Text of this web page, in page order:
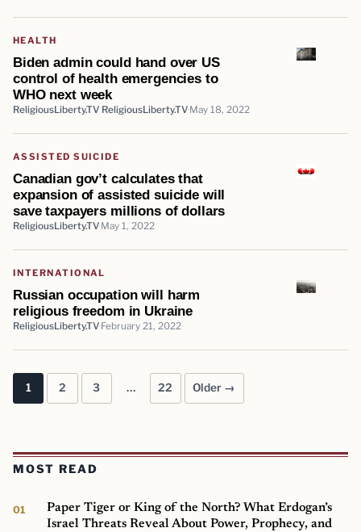
HEALTH
Biden admin could hand over US
control of health emergencies to
WHO next week
ReligiousLiberty.TV ReligiousLiberty.TV May 18, 2022
ASSISTED SUICIDE
Canadian gov’t calculates that
expansion of assisted suicide will
save taxpayers millions of dollars
ReligiousLiberty.TV May 1, 2022
INTERNATIONAL
Russian occupation will harm
religious freedom in Ukraine
ReligiousLiberty.TV February 21, 2022
Posts pagination
1 2 3 … 22 Older →
MOST READ
Paper Tiger or King of the North? What Erdogan’s
Israel Threats Reveal About Power, Prophecy, and